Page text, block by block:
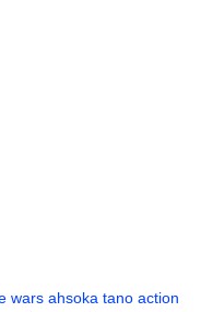
wars ahsoka tano action